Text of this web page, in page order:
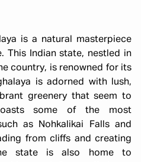
is a natural masterpiece
This Indian state, nestled in
country, is renowned for its
is adorned with lush,
greenery that seem to
some of the most
as Nohkalikai Falls and
from cliffs and creating
state is also home to